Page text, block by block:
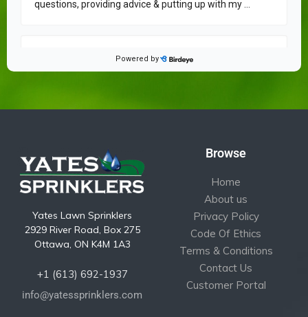
Yates Lawn Sprinklers
2929 River Road, Box 275
Ottawa, ON K4M 1A3
+1 (613) 692-1937
info@yatessprinklers.com
Browse
Home
About us
Privacy Policy
Code Of Ethics
Terms & Conditions
Contact Us
Customer Portal